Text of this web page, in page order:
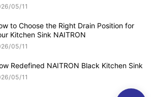
05 11
to Choose the Right Drain Position for
Your Kitchen Sink NAITRON
05 11
Flow Redefined NAITRON Black Kitchen Sink
05 11